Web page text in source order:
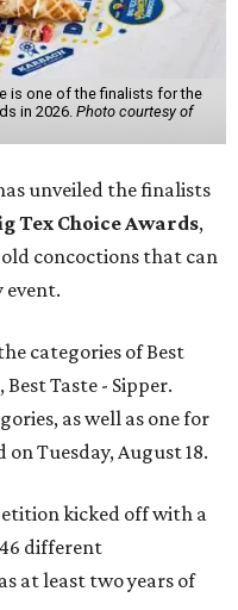
is one of the finalists for the
in 2026. Photo courtesy of
unveiled the finalists
Tex Choice Awards,
concoctions that can
event.
categories of Best
Best Taste - Sipper.
as well as one for
Tuesday, August 18.
kicked off with a
different
at least two years of